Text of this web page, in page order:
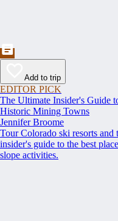
Add to trip
EDITOR PICK
The Ultimate Insider's Guide
Historic Mining Towns
Jennifer Broome
Tour Colorado ski resorts
insider's guide to the best
slope activities.